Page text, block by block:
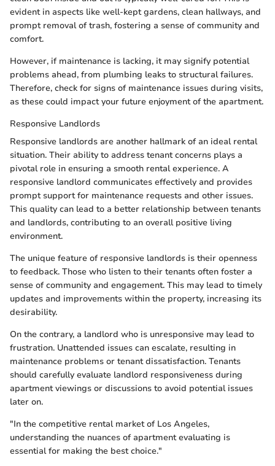
evident in aspects like well-kept gardens, clean hallways, and
prompt removal of trash, fostering a sense of community and
comfort.
However, if maintenance is lacking, it may signify potential
problems ahead, from plumbing leaks to structural failures.
Therefore, check for signs of maintenance issues during visits,
as these could impact your future enjoyment of the apartment.
Responsive Landlords
Responsive landlords are another hallmark of an ideal rental
situation. Their ability to address tenant concerns plays a
pivotal role in ensuring a smooth rental experience. A
responsive landlord communicates effectively and provides
prompt support for maintenance requests and other issues.
This quality can lead to a better relationship between tenants
and landlords, contributing to an overall positive living
environment.
The unique feature of responsive landlords is their openness
to feedback. Those who listen to their tenants often foster a
sense of community and engagement. This may lead to timely
updates and improvements within the property, increasing its
desirability.
On the contrary, a landlord who is unresponsive may lead to
frustration. Unattended issues can escalate, resulting in
maintenance problems or tenant dissatisfaction. Tenants
should carefully evaluate landlord responsiveness during
apartment viewings or discussions to avoid potential issues
later on.
"In the competitive rental market of Los Angeles,
understanding the nuances of apartment evaluating is
essential for making the best choice."